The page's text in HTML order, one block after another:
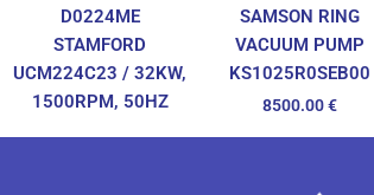
D0224ME
STAMFORD
UCM224C23 / 32KW,
1500RPM, 50HZ
SAMSON RING
VACUUM PUMP
KS1025R0SEB00
8500.00€